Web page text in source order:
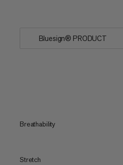
Bluesign® PRODUCT
Breathability
Stretch